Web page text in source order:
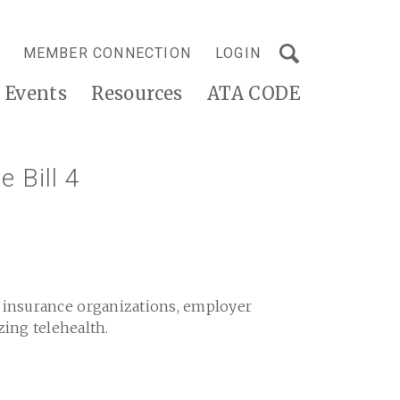
MEMBER CONNECTION LOGIN
Events Resources ATA CODE
Bill 4
organizations, employer
telehealth.